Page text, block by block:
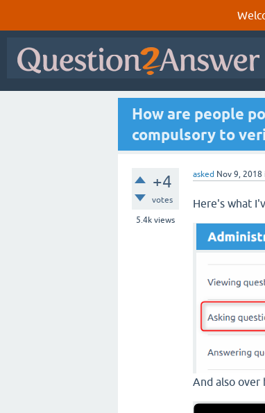
How are people
compulsory to
+4
votes
5.4k views
asked Nov 9, 2018
Here's what
And also over